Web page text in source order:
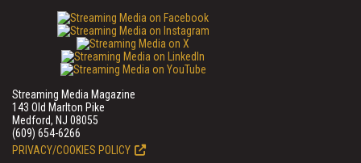
Streaming Media Magazine
143 Old Marlton Pike
Medford, NJ 08055
(609) 654-6266
PRIVACY/COOKIES POLICY